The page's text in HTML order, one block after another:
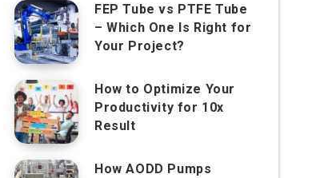
FEP Tube vs PTFE Tube
– Which One Is Right for
Your Project?
How to Optimize Your
Productivity for 10x
Result
How AODD Pumps